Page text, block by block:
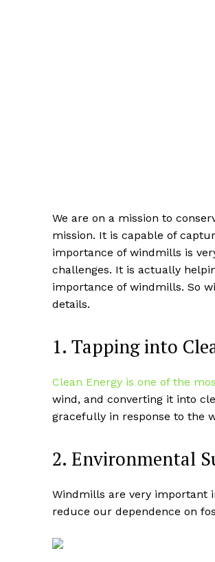
We are on a mission to
mission. It is capable of
importance of windmills is
challenges. It is actually
importance of windmills. So
details.
1. Tapping into
Clean Energy is one of the
wind, and converting it into
gracefully in response to the
2. Environmental
Windmills are very important
reduce our dependence on